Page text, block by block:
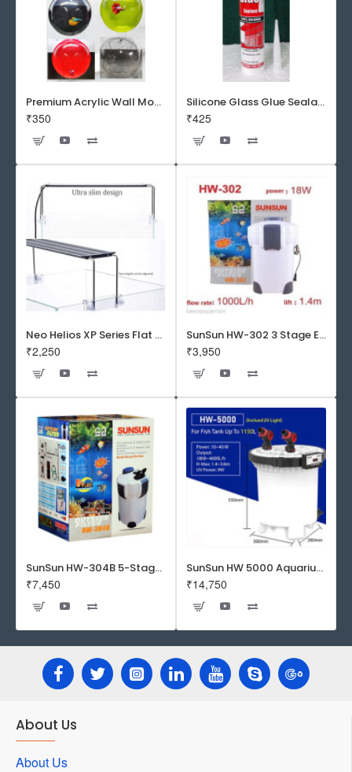
Premium Acrylic Wall Mounted Aquarium Fish Bowl / Wall Planter for Home Decor (9 inches, Rust Resistant)
₹350
Silicone Glass Glue Sealant 300 ml -DOW CORNING CORP- Made in Korea
₹425
Neo Helios XP Series Flat LED Aquarium Light
₹2,250
SunSun HW-302 3 Stage External Canister Filter
₹3,950
SunSun HW-304B 5-Stage External Canister Filter with 9-watt UV Sterilizer 525GPH
₹7,450
SunSun HW 5000 Aquarium Fish Tank Canister Filter with UV | 50 W | 4600 L/H | Suitable for 5-6 Feet Tank
₹14,750
About Us
About Us